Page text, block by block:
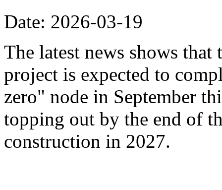
Date: 2026-03-19
The latest news shows
project is expected to
zero" node in September
topping out by the end of
construction in 2027.